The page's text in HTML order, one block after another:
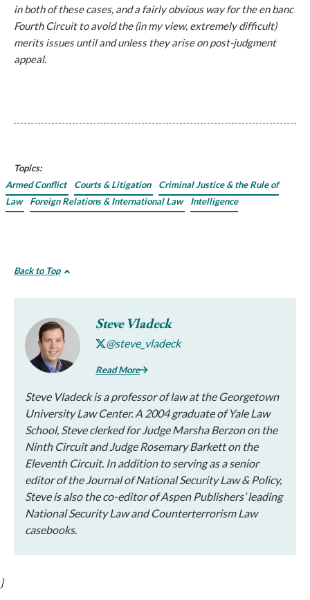
in both of these cases, and a fairly obvious way for the en banc
Fourth Circuit to avoid the (in my view, extremely difficult)
merits issues until and unless they arise on post-judgment
appeal.
Topics:
Armed Conflict
Courts & Litigation
Criminal Justice & the Rule of
Law
Foreign Relations & International Law Intelligence
Back to Top
Steve Vladeck
@steve_vladeck
Read More
Steve Vladeck is a professor of law at the Georgetown
University Law Center. A 2004 graduate of Yale Law
School, Steve clerked for Judge Marsha Berzon on the
Ninth Circuit and Judge Rosemary Barkett on the
Eleventh Circuit. In addition to serving as a senior
editor of the Journal of National Security Law & Policy,
Steve is also the co-editor of Aspen Publishers’ leading
National Security Law and Counterterrorism Law
casebooks.
}